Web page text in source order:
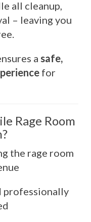
all cleanup,
– leaving you
a safe,
for
Rage Room
the rage room
professionally